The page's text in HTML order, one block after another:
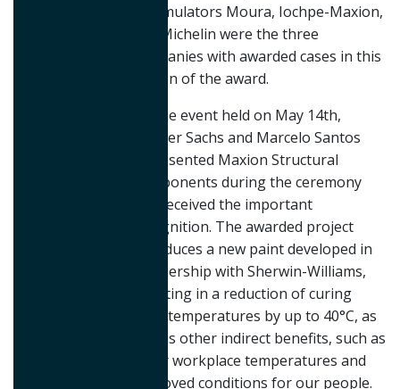
Accumulators Moura, Iochpe-Maxion,
and Michelin were the three
companies with awarded cases in this
edition of the award.
On the event held on May 14th,
Werner Sachs and Marcelo Santos
represented Maxion Structural
Components during the ceremony
and received the important
recognition. The awarded project
introduces a new paint developed in
partnership with Sherwin-Williams,
resulting in a reduction of curing
oven temperatures by up to 40°C, as
well as other indirect benefits, such as
lower workplace temperatures and
improved conditions for our people.